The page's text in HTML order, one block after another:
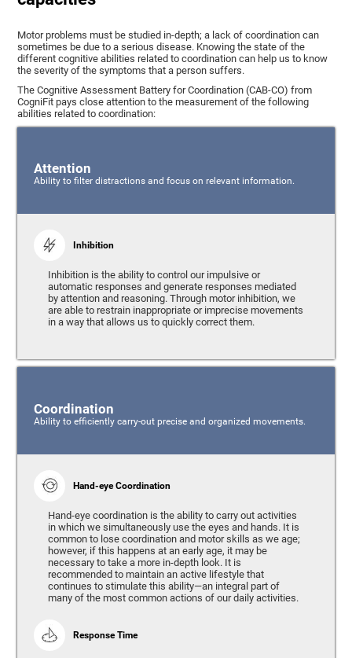
Motor problems must be studied in-depth; a lack of coordination can
sometimes be due to a serious disease. Knowing the state of the
different cognitive abilities related to coordination can help us to know
the severity of the symptoms that a person suffers.
The Cognitive Assessment Battery for Coordination (CAB-CO) from
CogniFit pays close attention to the measurement of the following
abilities related to coordination:
Attention
Ability to filter distractions and focus on relevant information.
Inhibition
Inhibition is the ability to control our impulsive or
automatic responses and generate responses mediated
by attention and reasoning. Through motor inhibition, we
are able to restrain inappropriate or imprecise movements
in a way that allows us to quickly correct them.
Coordination
Ability to efficiently carry-out precise and organized movements.
Hand-eye Coordination
Hand-eye coordination is the ability to carry out activities
in which we simultaneously use the eyes and hands. It is
common to lose coordination and motor skills as we age;
however, if this happens at an early age, it may be
necessary to take a more in-depth look. It is
recommended to maintain an active lifestyle that
continues to stimulate this ability—an integral part of
many of the most common actions of our daily activities.
Response Time